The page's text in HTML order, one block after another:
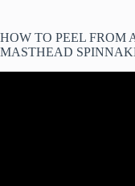
HOW TO PEEL FROM
MASTHEAD